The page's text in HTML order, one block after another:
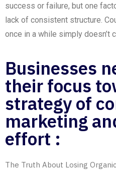
success or failure, but one
lack of consistent structure.
once in a while simply doesn’t
Businesses
their focus
strategy of
marketing
effort :
The Truth About Losing Organic